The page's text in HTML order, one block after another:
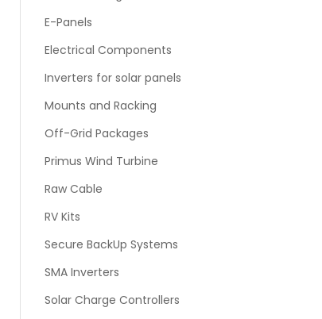
E-Panels
Electrical Components
Inverters for solar panels
Mounts and Racking
Off-Grid Packages
Primus Wind Turbine
Raw Cable
RV Kits
Secure BackUp Systems
SMA Inverters
Solar Charge Controllers